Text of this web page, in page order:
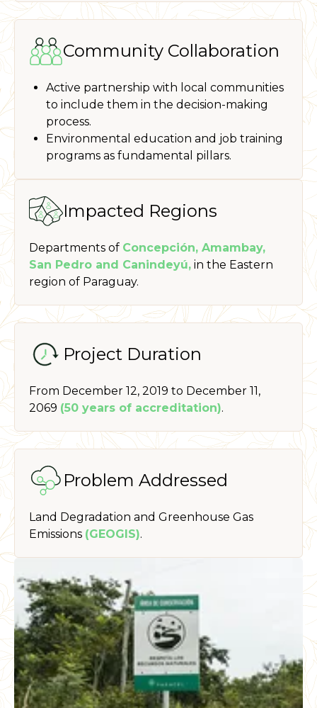
Community Collaboration
Active partnership with local communities
to include them in the decision-making
process.
Environmental education and job training
programs as fundamental pillars.
Impacted Regions
Departments of Concepción, Amambay,
San Pedro and Canindeyú, in the Eastern
region of Paraguay.
Project Duration
From December 12, 2019 to December 11,
2069 (50 years of accreditation).
Problem Addressed
Land Degradation and Greenhouse Gas
Emissions (GEOGIS).